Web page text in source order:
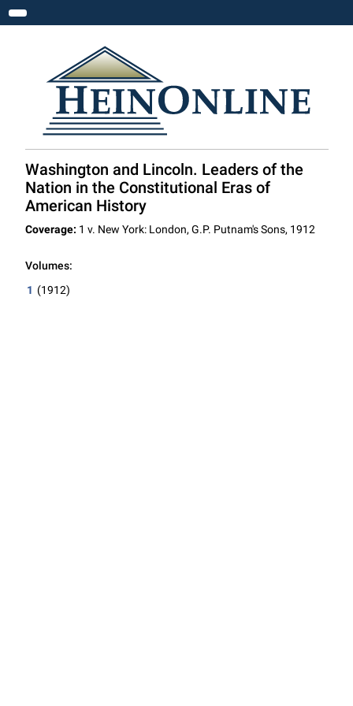
Toggle navigation
Washington and Lincoln. Leaders of the
Nation in the Constitutional Eras of
American History
Coverage: 1 v. New York: London, G.P. Putnam's Sons, 1912
Volumes:
1 (1912)